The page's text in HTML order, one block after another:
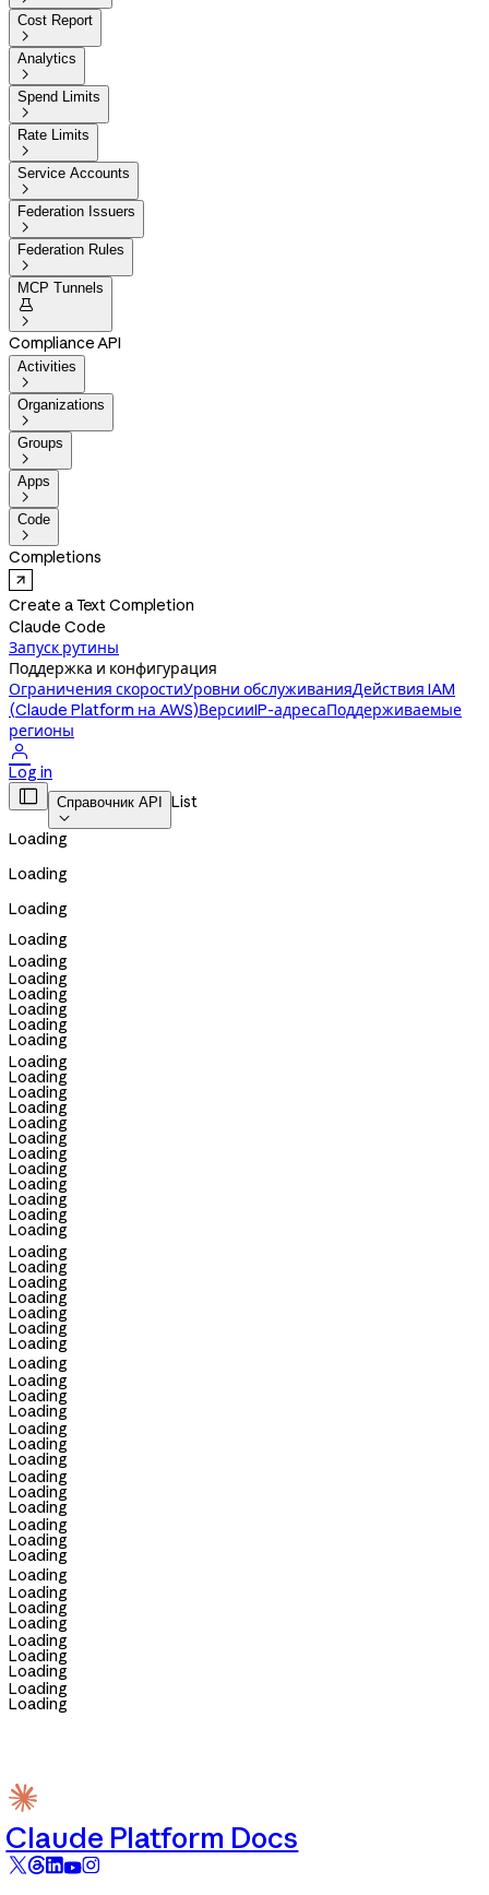
Cost Report

Analytics

Spend Limits

Rate Limits

Service Accounts

Federation Issuers

Federation Rules

MCP Tunnels


Compliance API
Activities

Organizations

Groups

Apps

Code

Completions
Create a Text Completion
Claude Code
Запуск рутины
Поддержка и конфигурация
Ограничения скоростиУровни обслуживанияДействия IAM
(Claude Platform на AWS)ВерсииIP-адресаПоддерживаемые
регионы

Log in
 Справочник API

List
Loading
Loading
Loading
Loading
Loading
Loading
Loading
Loading
Loading
Loading
Loading
Loading
Loading
Loading
Loading
Loading
Loading
Loading
Loading
Loading
Loading
Loading
Loading
Loading
Loading
Loading
Loading
Loading
Loading
Loading
Loading
Loading
Loading
Loading
Loading
Loading
Loading
Loading
Loading
Loading
Loading
Loading
Loading
Loading
Loading
Loading
Loading
Loading
Loading
Loading
Loading
Claude Platform Docs